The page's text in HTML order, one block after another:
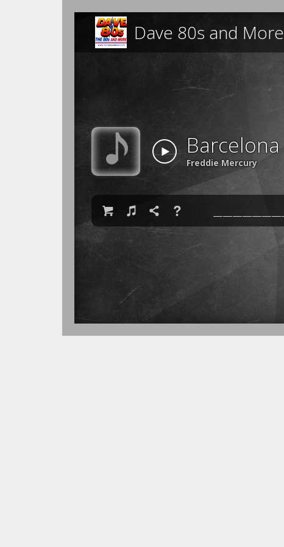
Dave 80s and More
Barcelona
Freddie Mercury
 ♫  ❓